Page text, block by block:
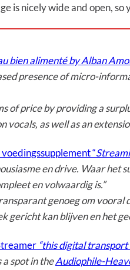
is nicely wide and open,
bien alimenté by Alban
presence of micro-
of price by providing a
vocals, as well as an
“
en drive. Waar
en volwaardig is.”
genoeg om
gericht kan blijven en het
“this digital
a spot in theAudiophile-